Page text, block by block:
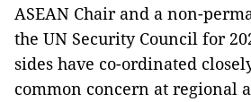
ASEAN Chair and a non-
the UN Security Council for
sides have co-ordinated
common concern at regional